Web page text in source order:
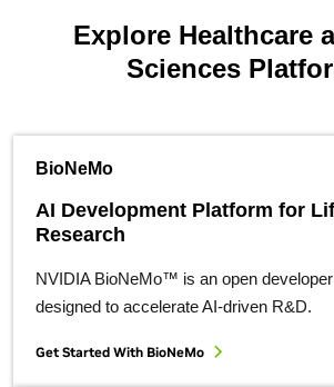
Explore Healthcare
Sciences
BioNeMo
AI Development Platform for
Research
NVIDIA BioNeMo™ is an open
designed to accelerate AI-driven R&D.
Get Started With BioNeMo